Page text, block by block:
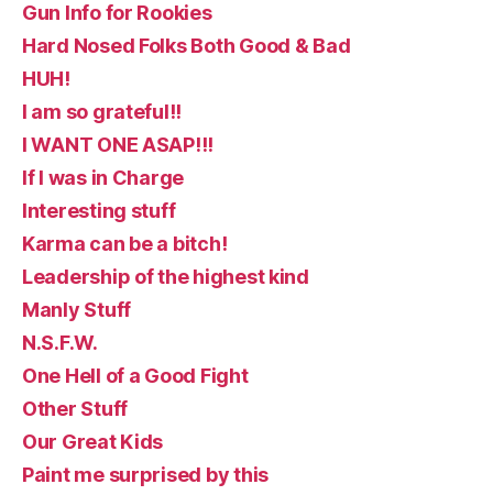
Gun Info for Rookies
Hard Nosed Folks Both Good & Bad
HUH!
I am so grateful!!
I WANT ONE ASAP!!!
If I was in Charge
Interesting stuff
Karma can be a bitch!
Leadership of the highest kind
Manly Stuff
N.S.F.W.
One Hell of a Good Fight
Other Stuff
Our Great Kids
Paint me surprised by this